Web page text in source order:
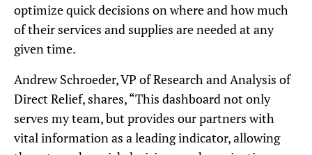
optimize quick decisions on where and how much
of their services and supplies are needed at any
given time.
Andrew Schroeder, VP of Research and Analysis of
Direct Relief, shares, “This dashboard not only
serves my team, but provides our partners with
vital information as a leading indicator, allowing